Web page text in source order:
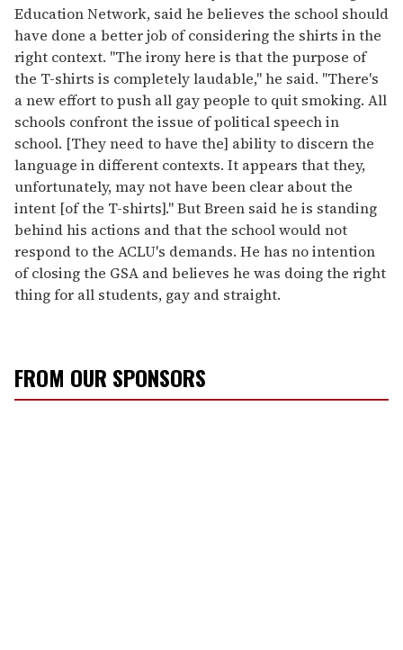
Education Network, said he believes the school should
have done a better job of considering the shirts in the
right context. "The irony here is that the purpose of
the T-shirts is completely laudable," he said. "There's
a new effort to push all gay people to quit smoking. All
schools confront the issue of political speech in
school. [They need to have the] ability to discern the
language in different contexts. It appears that they,
unfortunately, may not have been clear about the
intent [of the T-shirts]." But Breen said he is standing
behind his actions and that the school would not
respond to the ACLU's demands. He has no intention
of closing the GSA and believes he was doing the right
thing for all students, gay and straight.
FROM OUR SPONSORS